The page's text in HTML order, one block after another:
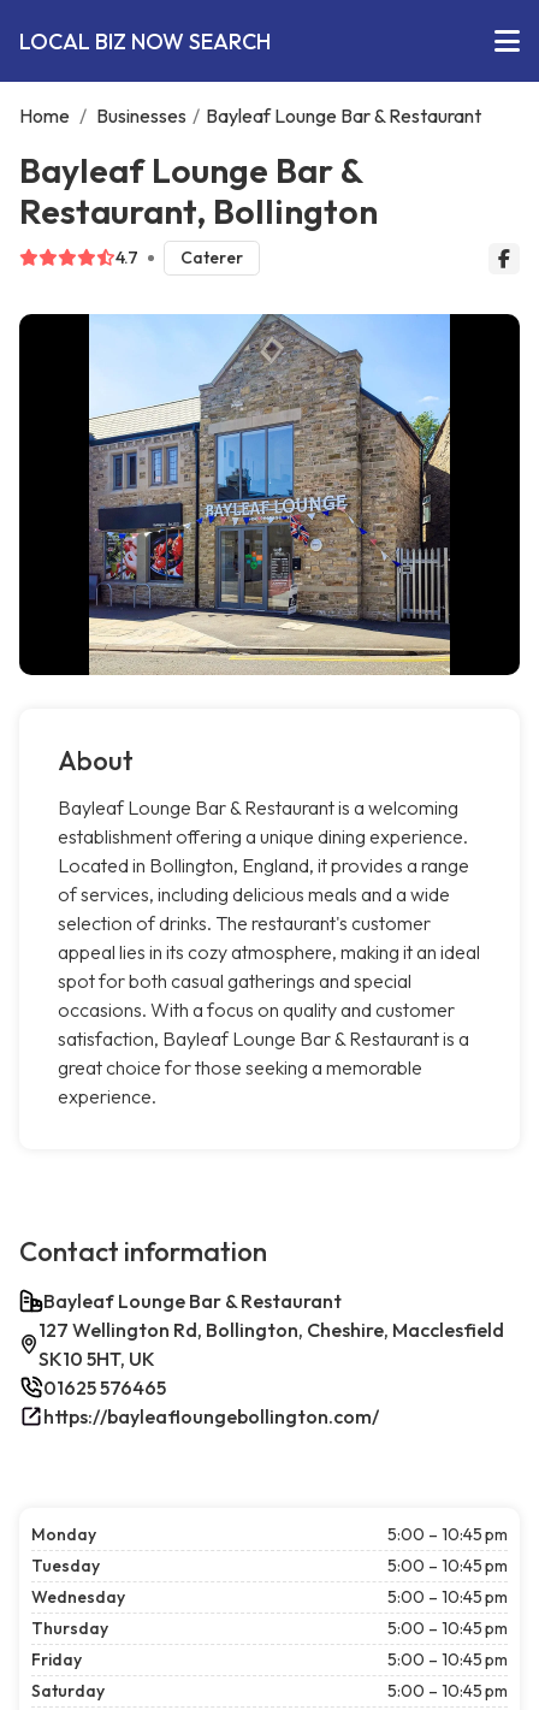
LOCAL BIZ NOW SEARCH
Home / Businesses / Bayleaf Lounge Bar & Restaurant
Bayleaf Lounge Bar &
Restaurant, Bollington
4.7 Caterer
About
Bayleaf Lounge Bar & Restaurant is a welcoming
establishment offering a unique dining experience.
Located in Bollington, England, it provides a range
of services, including delicious meals and a wide
selection of drinks. The restaurant's customer
appeal lies in its cozy atmosphere, making it an ideal
spot for both casual gatherings and special
occasions. With a focus on quality and customer
satisfaction, Bayleaf Lounge Bar & Restaurant is a
great choice for those seeking a memorable
experience.
Contact information
Bayleaf Lounge Bar & Restaurant
127 Wellington Rd, Bollington, Cheshire, Macclesfield
SK10 5HT, UK
01625 576465
https://bayleafloungebollington.com/
Monday
5:00 – 10:45 pm
Tuesday
5:00 – 10:45 pm
Wednesday
5:00 – 10:45 pm
Thursday
5:00 – 10:45 pm
Friday
5:00 – 10:45 pm
Saturday
5:00 – 10:45 pm